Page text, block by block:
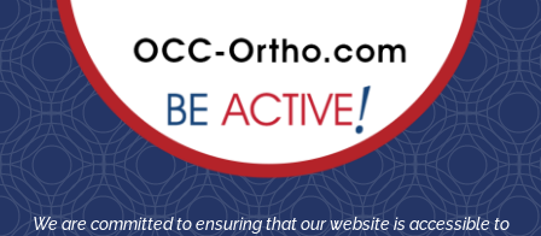
We are committed to ensuring that our website is accessible to